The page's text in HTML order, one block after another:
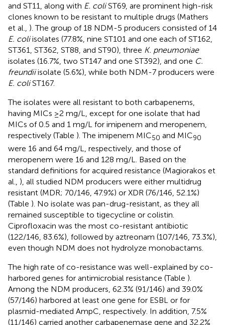
and ST11, along with E. coliST69, are prominent high-risk
clones known to be resistant to multiple drugs (Mathers
et al., ). The group of 18 NDM-5 producers consisted of 14
E. coliisolates (77.8%, nine ST101 and one each of ST162,
ST361, ST362, ST88, and ST90), three K. pneumoniae
isolates (16.7%, two ST147 and one ST392), and one C.
freundiiisolate (5.6%), while both NDM-7 producers were
E. coliST167.
The isolates were all resistant to both carbapenems,
having MICs ≥2 mg/L, except for one isolate that had
MICs of 0.5 and 1 mg/L for imipenem and meropenem,
respectively (Table ). The imipenem MIC50 and MIC90
were 16 and 64 mg/L, respectively, and those of
meropenem were 16 and 128 mg/L. Based on the
standard definitions for acquired resistance (Magiorakos et
al., ), all studied NDM producers were either multidrug
resistant (MDR; 70/146, 47.9%) or XDR (76/146, 52.1%)
(Table ). No isolate was pan-drug-resistant, as they all
remained susceptible to tigecycline or colistin.
Ciprofloxacin was the most co-resistant antibiotic
(122/146, 83.6%), followed by aztreonam (107/146, 73.3%),
even though NDM does not hydrolyze monobactams.
The high rate of co-resistance was well-explained by co-
harbored genes for antimicrobial resistance (Table ).
Among the NDM producers, 62.3% (91/146) and 39.0%
(57/146) harbored at least one gene for ESBL or for
plasmid-mediated AmpC, respectively. In addition, 7.5%
(11/146) carried another carbapenemase gene and 32.2%